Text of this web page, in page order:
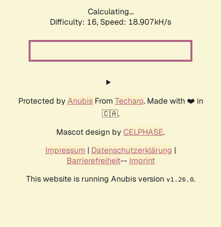
Calculating...
Difficulty: 16, Speed: 18.907kH/s
Protected by AnubisFrom Techaro. Made with ❤️ in
🇨🇦.
Mascot design by CELPHASE.
Impressum | Datenschutzerklärung |
Barrierefreiheit-- Imprint
This website is running Anubis version v1.26.0.